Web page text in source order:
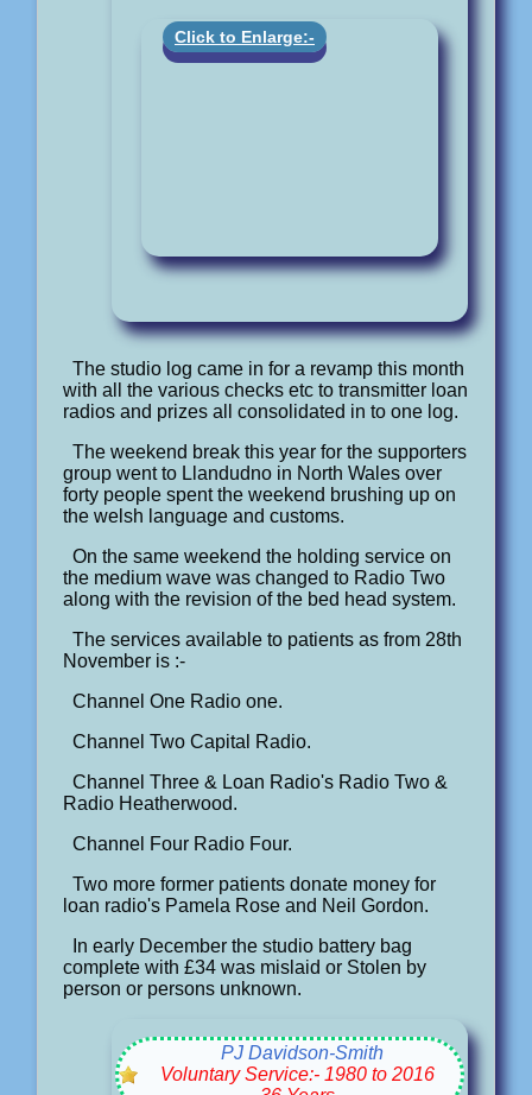
Click to Enlarge:-
The studio log came in for a revamp this month
with all the various checks etc to transmitter loan
radios and prizes all consolidated in to one log.
The weekend break this year for the supporters
group went to Llandudno in North Wales over
forty people spent the weekend brushing up on
the welsh language and customs.
On the same weekend the holding service on
the medium wave was changed to Radio Two
along with the revision of the bed head system.
The services available to patients as from 28th
November is :-
Channel One Radio one.
Channel Two Capital Radio.
Channel Three & Loan Radio's Radio Two &
Radio Heatherwood.
Channel Four Radio Four.
Two more former patients donate money for
loan radio's Pamela Rose and Neil Gordon.
In early December the studio battery bag
complete with £34 was mislaid or Stolen by
person or persons unknown.
PJ Davidson-Smith
Voluntary Service:- 1980 to 2016